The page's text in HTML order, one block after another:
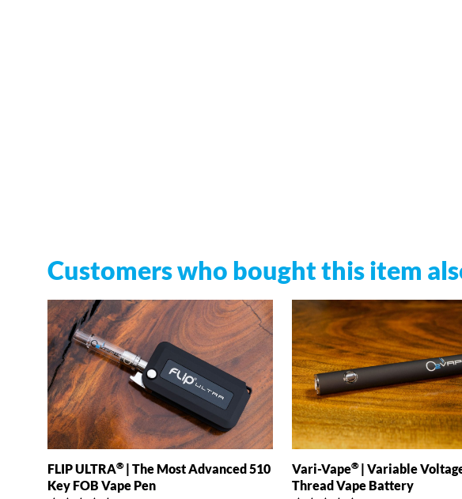
Customers who bought this item
FLIP ULTRA®| The Most Advanced 510
Key FOB Vape Pen
Vari-Vape®| Variable
Thread Vape Battery